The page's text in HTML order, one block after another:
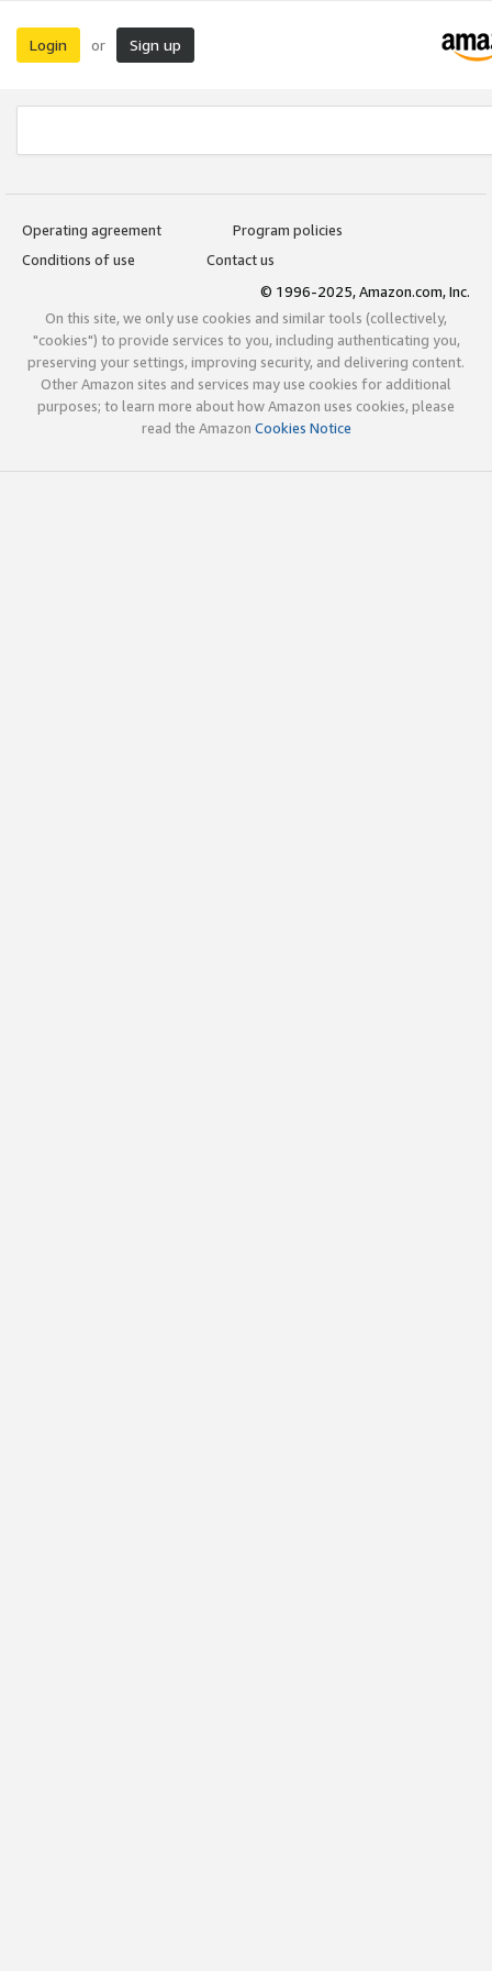
Login or Sign up
Operating agreement
Program policies
Conditions of use
Contact us
© 1996-2025, Amazon.com, Inc.
On this site, we only use cookies and similar tools (collectively,
"cookies") to provide services to you, including authenticating you,
preserving your settings, improving security, and delivering content.
Other Amazon sites and services may use cookies for additional
purposes; to learn more about how Amazon uses cookies, please
read the Amazon Cookies Notice